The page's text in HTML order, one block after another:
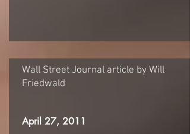
Wall Street Journal article by Will
Friedwald
April 27, 2011